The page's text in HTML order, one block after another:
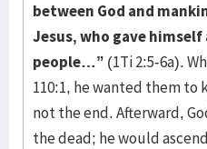
between God and
Jesus, who gave
people…” (1Ti 2:5-6a).
110:1, he wanted them to
not the end. Afterward,
the dead; he would